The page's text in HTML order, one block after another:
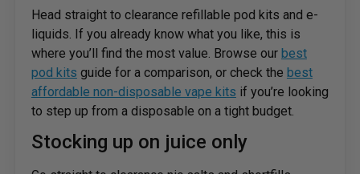
Head straight to clearance refillable pod kits and e-
liquids. If you already know what you like, this is
where you’ll find the most value. Browse our best
pod kits guide for a comparison, or check the best
affordable non-disposable vape kits if you’re looking
to step up from a disposable on a tight budget.
Stocking up on juice only